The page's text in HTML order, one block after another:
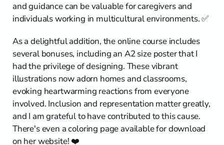
and guidance can be valuable for caregivers and
individuals working in multicultural environments. ✅
As a delightful addition, the online course includes
several bonuses, including an A2 size poster that I
had the privilege of designing. These vibrant
illustrations now adorn homes and classrooms,
evoking heartwarming reactions from everyone
involved. Inclusion and representation matter greatly,
and I am grateful to have contributed to this cause.
There's even a coloring page available for download
on her website! ❤️